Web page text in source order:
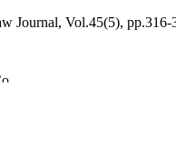
Journal, Vol.45(5), pp.316-